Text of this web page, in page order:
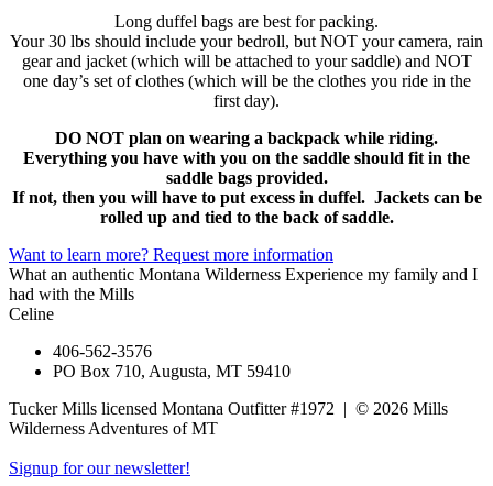
Long duffel bags are best for packing.
Your 30 lbs should include your bedroll, but NOT your camera, rain
gear and jacket (which will be attached to your saddle) and NOT
one day’s set of clothes (which will be the clothes you ride in the
first day).
DO NOT plan on wearing a backpack while riding.
Everything you have with you on the saddle should fit in the
saddle bags provided.
If not, then you will have to put excess in duffel. Jackets can be
rolled up and tied to the back of saddle.
Want to learn more? Request more information
What an authentic Montana Wilderness Experience my family and I
had with the Mills
Celine
406-562-3576
PO Box 710, Augusta, MT 59410
Tucker Mills licensed Montana Outfitter #1972 | © 2026 Mills
Wilderness Adventures of MT
Signup for our newsletter!